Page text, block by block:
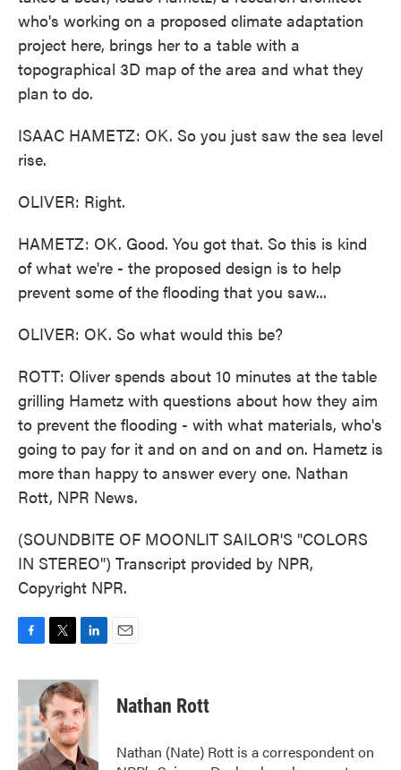
who's working on a proposed climate adaptation
project here, brings her to a table with a
topographical 3D map of the area and what they
plan to do.
ISAAC HAMETZ: OK. So you just saw the sea level
rise.
OLIVER: Right.
HAMETZ: OK. Good. You got that. So this is kind
of what we're - the proposed design is to help
prevent some of the flooding that you saw...
OLIVER: OK. So what would this be?
ROTT: Oliver spends about 10 minutes at the table
grilling Hametz with questions about how they aim
to prevent the flooding - with what materials, who's
going to pay for it and on and on and on. Hametz is
more than happy to answer every one. Nathan
Rott, NPR News.
(SOUNDBITE OF MOONLIT SAILOR'S "COLORS
IN STEREO") Transcript provided by NPR,
Copyright NPR.
c
e
b
o
o
k
i
t
t
e
r
n
k
e
d
I
n
Nathan Rott
Nathan (Nate) Rott is a correspondent on